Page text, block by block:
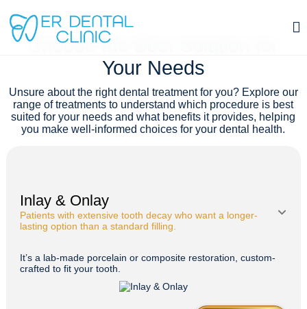
TREATMENTS
Choose the Best Solution for
Your Needs
Unsure about the right dental treatment for you? Explore our
range of treatments to understand which procedure is best
suited for your needs and what benefits it provides, helping
you make well-informed choices for your dental health.
Inlay & Onlay
Patients with extensive tooth decay who want a longer-
lasting option than a standard filling.
It’s a lab-made porcelain or composite restoration, custom-
crafted to fit your tooth.